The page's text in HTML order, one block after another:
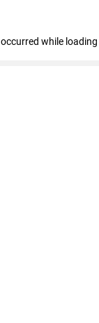
while loading